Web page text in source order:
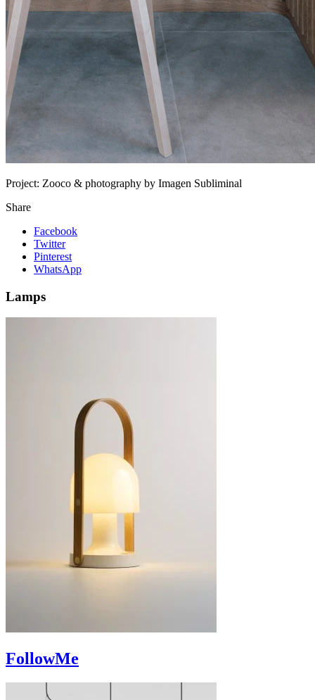
Project: Zooco & photography by Imagen Subliminal
Share
Facebook
Twitter
Pinterest
WhatsApp
Lamps
FollowMe